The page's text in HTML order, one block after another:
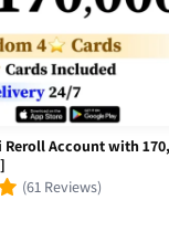
this review is
Reroll Account with
(61 Reviews)